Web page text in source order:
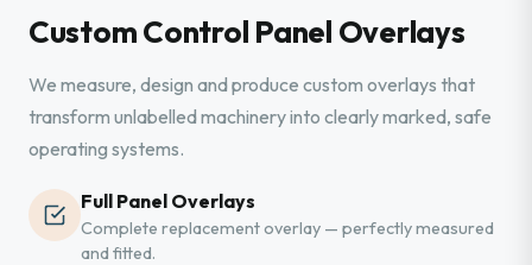
Custom Control Panel Overlays
We measure, design and produce custom overlays that
transform unlabelled machinery into clearly marked, safe
operating systems.
Full Panel Overlays
Complete replacement overlay — perfectly measured
and fitted.